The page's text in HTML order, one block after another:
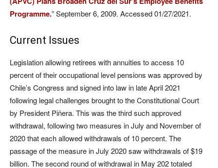
Programme.” September 6, 2009. Accessed 01/27/2021.
Current Issues
Legislation allowing retirees with annuities to access 10
percent of their occupational level pensions was approved by
Chile’s Congress and signed into law in late April 2021
following legal challenges brought to the Constitutional Court
by President Piñera. This was the third such approved
withdrawal, following two measures in July and November of
2020 that each allowed withdrawals of 10 percent. The
passage of the measure in July 2020 saw withdrawals of $19
billion. The second round of withdrawal in May 202 totaled